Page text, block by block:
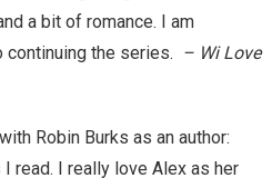
list
a bit of romance. I am
the series. – Wi Love
Robin Burks as an author:
read. I really love Alex as her